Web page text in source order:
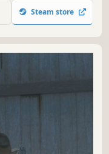
stop action.
the ultimate FPS
Steam store